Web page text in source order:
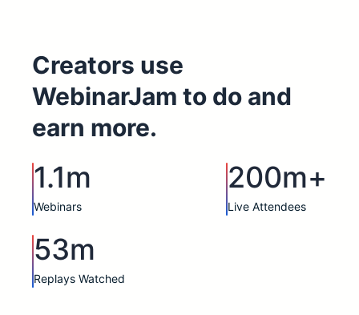
Creators use
WebinarJam to do and
earn more.
1.1m
Webinars
200m+
Live Attendees
53m
Replays Watched